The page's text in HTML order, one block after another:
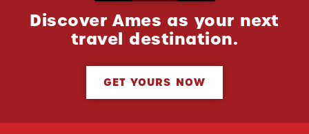
Discover Ames as your next
travel destination.
GET YOURS NOW